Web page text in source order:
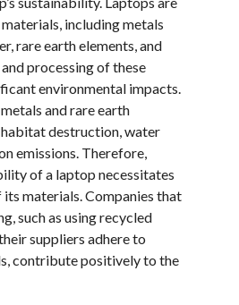
including metals
rare earth elements, and
processing of these
environmental impacts.
and rare earth
destruction, water
emissions. Therefore,
of a laptop necessitates
materials. Companies that
such as using recycled
suppliers adhere to
contribute positively to the